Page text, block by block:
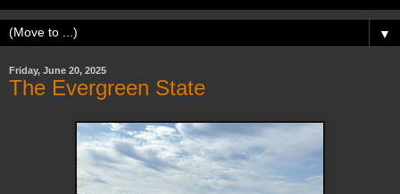
▼
Friday, June 20, 2025
The Evergreen State